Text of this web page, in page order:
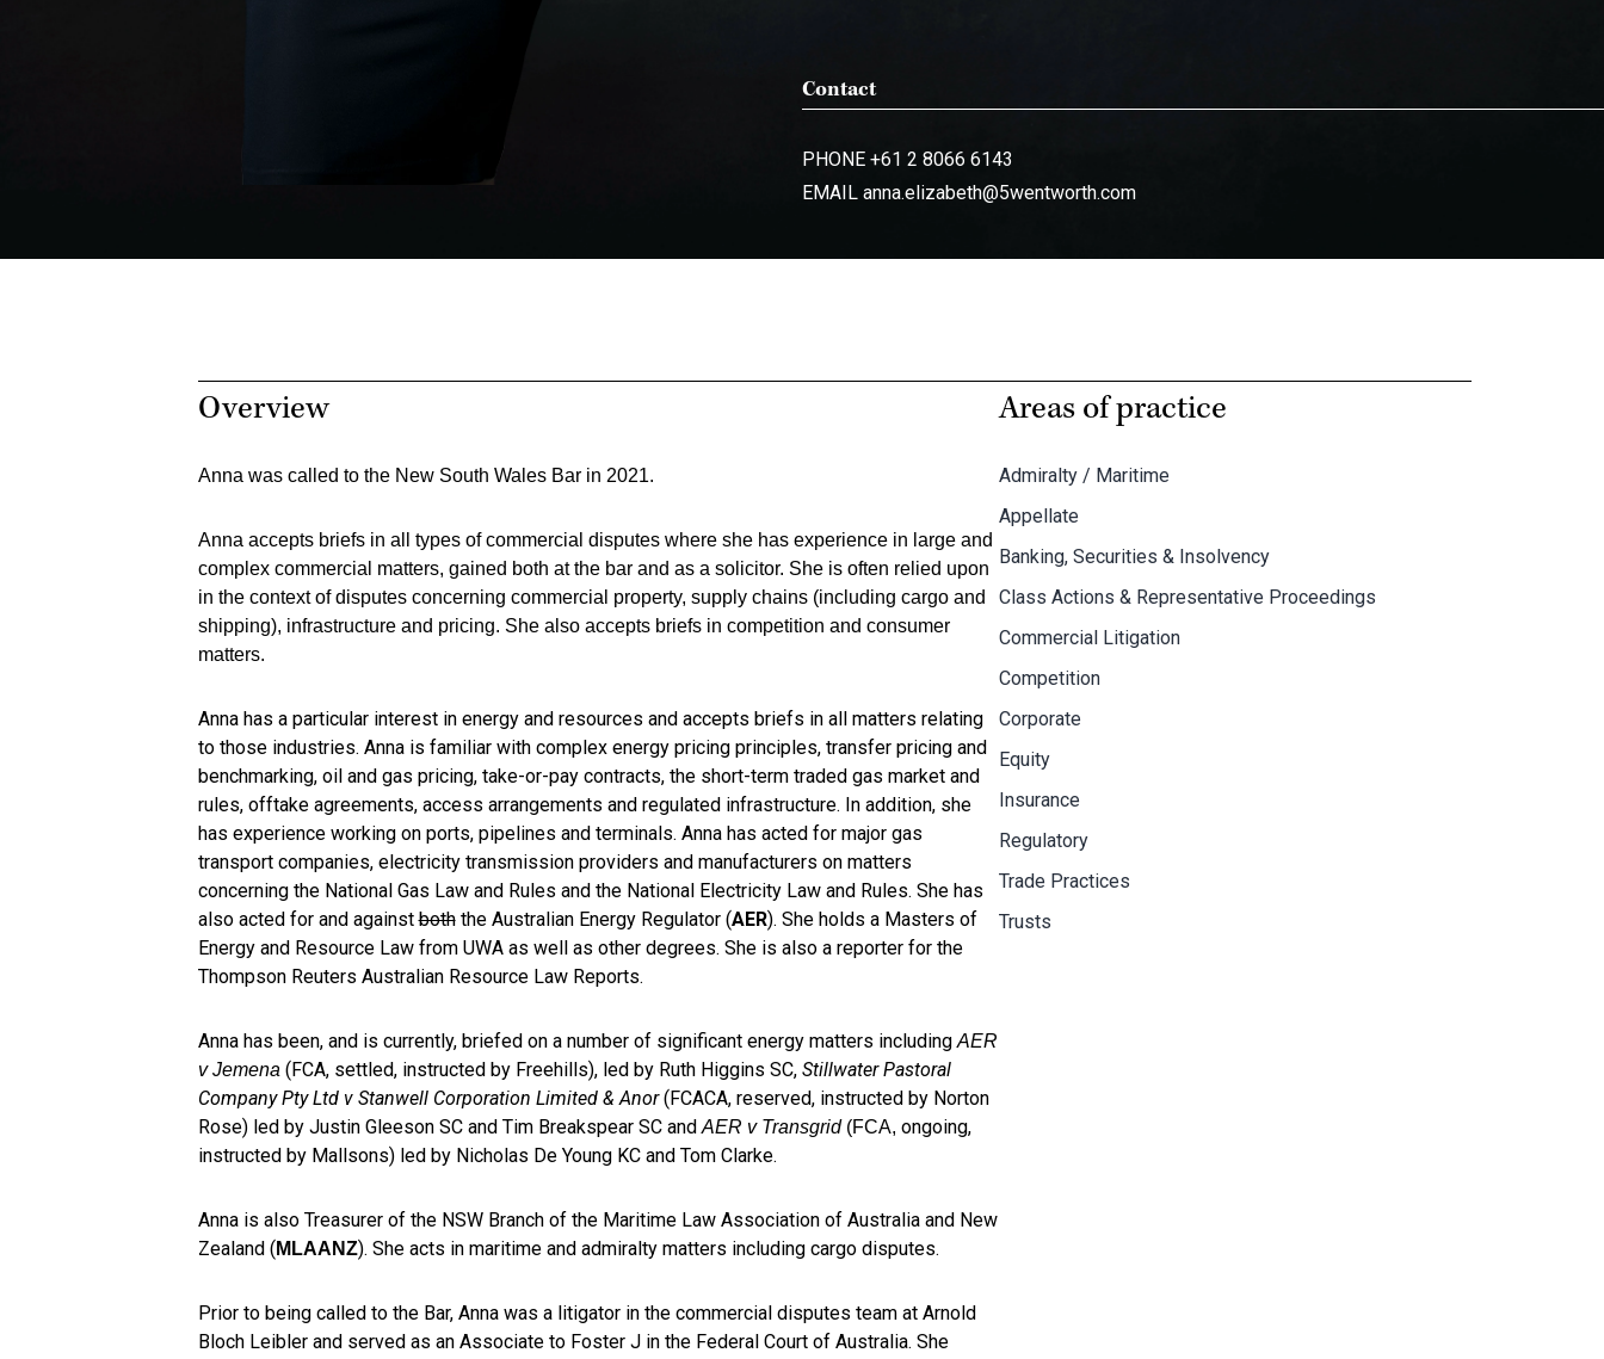
Contact
PHONE +61 2 8066 6143
EMAIL anna.elizabeth@5wentworth.com
Overview
Anna was called to the New South Wales Bar in 2021.
Anna accepts briefs in all types of commercial disputes where she has experience in large and
complex commercial matters, gained both at the bar and as a solicitor. She is often relied upon
in the context of disputes concerning commercial property, supply chains (including cargo and
shipping), infrastructure and pricing. She also accepts briefs in competition and consumer
matters.
Anna has a particular interest in energy and resources and accepts briefs in all matters relating
to those industries. Anna is familiar with complex energy pricing principles, transfer pricing and
benchmarking, oil and gas pricing, take-or-pay contracts, the short-term traded gas market and
rules, offtake agreements, access arrangements and regulated infrastructure. In addition, she
has experience working on ports, pipelines and terminals. Anna has acted for major gas
transport companies, electricity transmission providers and manufacturers on matters
concerning the National Gas Law and Rules and the National Electricity Law and Rules. She has
also acted for and againstboththe Australian Energy Regulator (AER). She holds a Masters of
Energy and Resource Law from UWA as well as other degrees. She is also a reporter for the
Thompson Reuters Australian Resource Law Reports.
Anna has been, and is currently, briefed on a number of significant energy matters includingAER
v Jemena(FCA, settled, instructed by Freehills), led by Ruth Higgins SC, Stillwater Pastoral
Company Pty Ltd v Stanwell Corporation Limited & Anor(FCACA, reserved, instructed by Norton
Rose) led by Justin Gleeson SC and Tim Breakspear SC andAER v Transgrid (FCA, ongoing,
instructed by Mallsons) led by Nicholas De Young KC and Tom Clarke.
Anna is also Treasurer of the NSW Branch of the Maritime Law Association of Australia and New
Zealand ( MLAANZ). She acts in maritime and admiralty matters including cargo disputes.
Prior to being called to the Bar, Anna was a litigator in the commercial disputes team at Arnold
Bloch Leibler and served as an Associate to Foster J in the Federal Court of Australia. She
Areas of practice
Admiralty / Maritime
Appellate
Banking, Securities & Insolvency
Class Actions & Representative Proceedings
Commercial Litigation
Competition
Corporate
Equity
Insurance
Regulatory
Trade Practices
Trusts